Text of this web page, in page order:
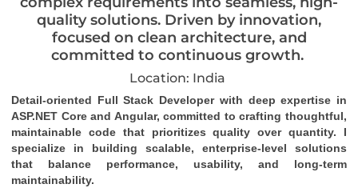
quality solutions. Driven by innovation,
focused on clean architecture, and
committed to continuous growth.
Location: India
Detail-oriented Full Stack Developer with deep expertise in
ASP.NET Core and Angular, committed to crafting thoughtful,
maintainable code that prioritizes quality over quantity. I
specialize in building scalable, enterprise-level solutions
that balance performance, usability, and long-term
maintainability.